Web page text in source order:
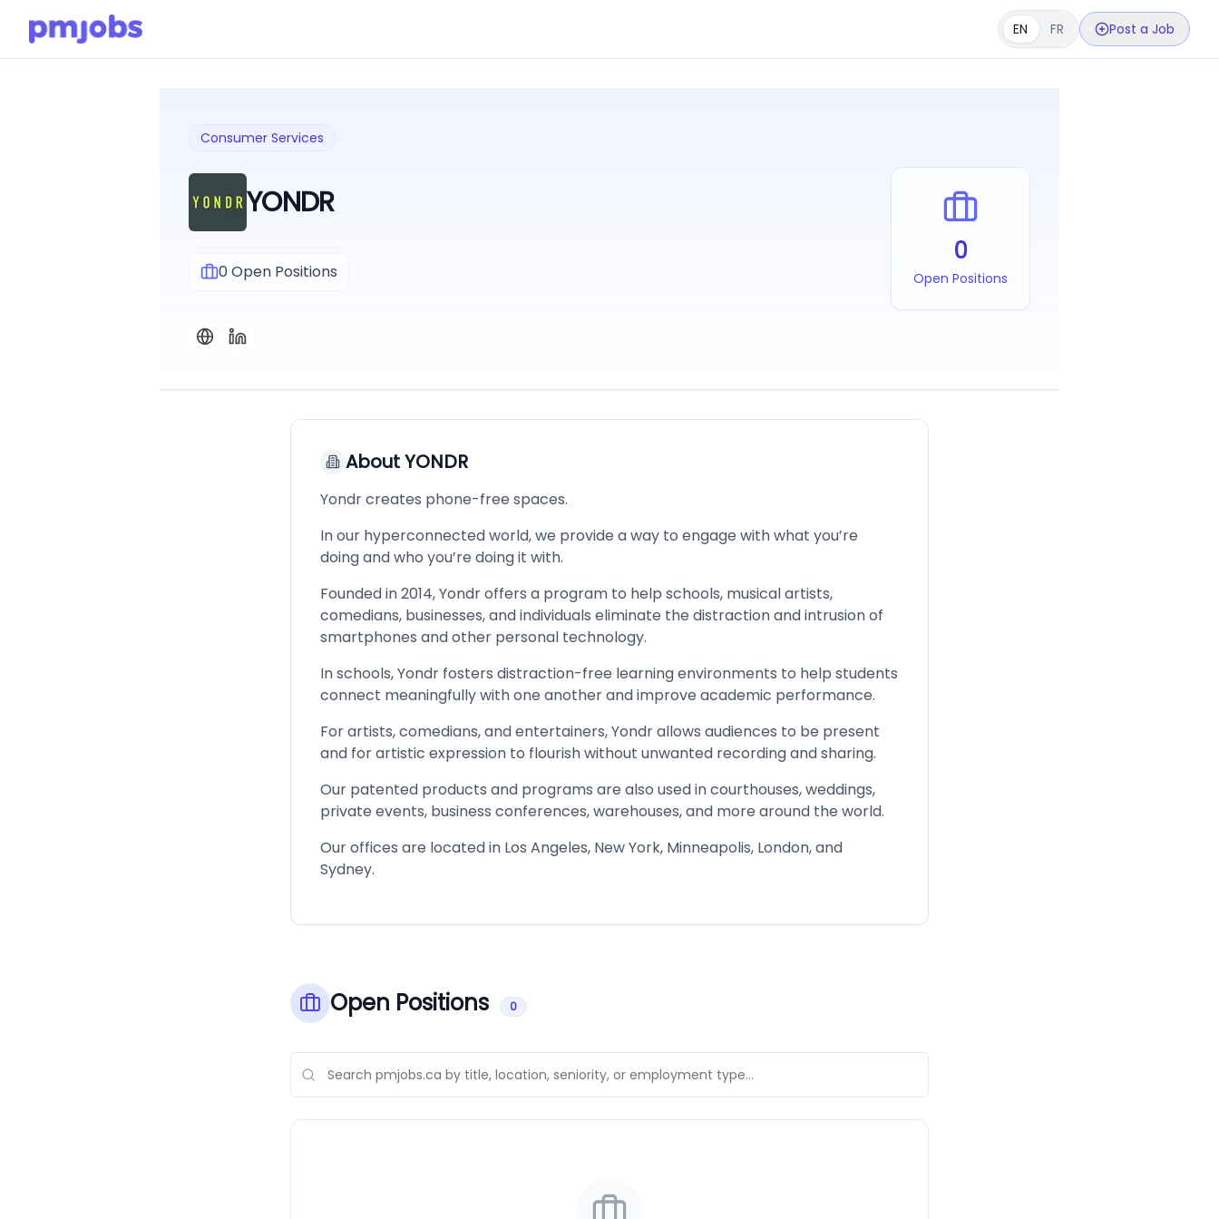
EN FR Post a Job
Consumer Services
YONDR
0 Open Positions
0
Open Positions
AboutYONDR
Yondr creates phone-free spaces.
In our hyperconnected world, we provide a way to engage with what you’re
doing and who you’re doing it with.
Founded in 2014, Yondr offers a program to help schools, musical artists,
comedians, businesses, and individuals eliminate the distraction and intrusion of
smartphones and other personal technology.
In schools, Yondr fosters distraction-free learning environments to help students
connect meaningfully with one another and improve academic performance.
For artists, comedians, and entertainers, Yondr allows audiences to be present
and for artistic expression to flourish without unwanted recording and sharing.
Our patented products and programs are also used in courthouses, weddings,
private events, business conferences, warehouses, and more around the world.
Our offices are located in Los Angeles, New York, Minneapolis, London, and
Sydney.
Open Positions 0